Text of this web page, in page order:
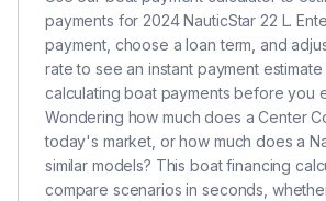
payments for 2024 NauticStar 22 L.
payment, choose a loan term, and
rate to see an instant payment
calculating boat payments before you
Wondering how much does a Center
today's market, or how much does a
similar models? This boat financing
compare scenarios in seconds,